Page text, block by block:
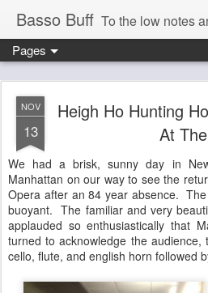
Basso Buff To the low notes and the folks who sing
Pages
NOV
13
Heigh Ho Hunting
At
We had a brisk, sunny day in
Manhattan on our way to see the
Opera after an 84 year absence.
buoyant. The familiar and very
applauded so enthusiastically that
turned to acknowledge the audience,
cello, flute, and english horn followed